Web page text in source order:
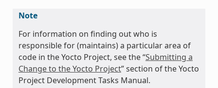
Note
For information on finding out who is
responsible for (maintains) a particular area of
code in the Yocto Project, see the “Submitting a
Change to the Yocto Project” section of the Yocto
Project Development Tasks Manual.